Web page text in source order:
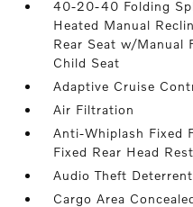
40-20-40 Folding
Heated Manual
Rear Seat w/Manual
Child Seat
Adaptive Cruise
Air Filtration
Anti-Whiplash Fixed
Fixed Rear Head
Audio Theft Deterrent
Cargo Area